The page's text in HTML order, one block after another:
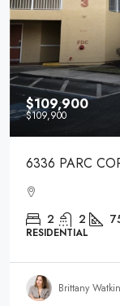
$109,900
$109,900
6336 PARC
2 2
RESIDENTIAL
Brittany